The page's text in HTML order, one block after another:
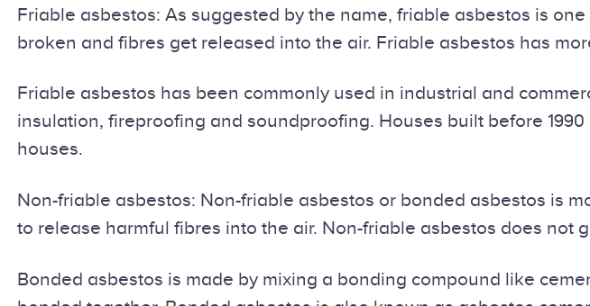
Friable asbestos: As suggested by the name, friable asbestos is
broken and fibres get released into the air. Friable asbestos has
Friable asbestos has been commonly used in industrial and
insulation, fireproofing and soundproofing. Houses built before
houses.
Non-friable asbestos: Non-friable asbestos or bonded asbestos is
to release harmful fibres into the air. Non-friable asbestos does not
Bonded asbestos is made by mixing a bonding compound like